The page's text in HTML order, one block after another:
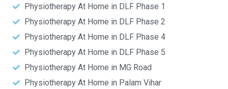
Physiotherapy At Home in DLF Phase 1
Physiotherapy At Home in DLF Phase 2
Physiotherapy At Home in DLF Phase 4
Physiotherapy At Home in DLF Phase 5
Physiotherapy At Home in MG Road
Physiotherapy At Home in Palam Vihar